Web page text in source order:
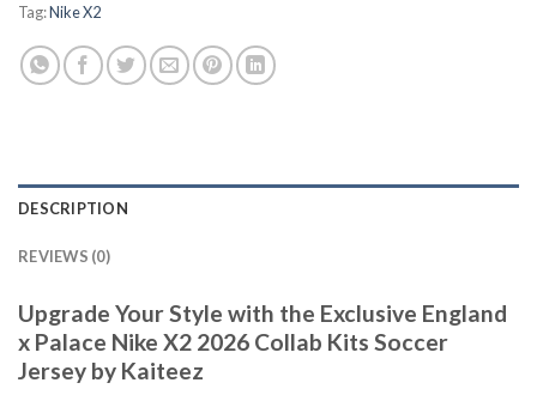
Tag:Nike X2
DESCRIPTION
REVIEWS (0)
Upgrade Your Style with the Exclusive England
x Palace Nike X2 2026 Collab Kits Soccer
Jersey by Kaiteez